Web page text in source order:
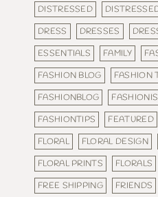
DISTRESSED
DRESS
DRESSES
ESSENTIALS
FAMILY
FASHION BLOG
FASHION
FASHIONBLOG
FASHIONTIPS
FEATURED
FLORAL
FLORAL DESIGN
FLORAL PRINTS
FLORALS
FREE SHIPPING
FRIENDS